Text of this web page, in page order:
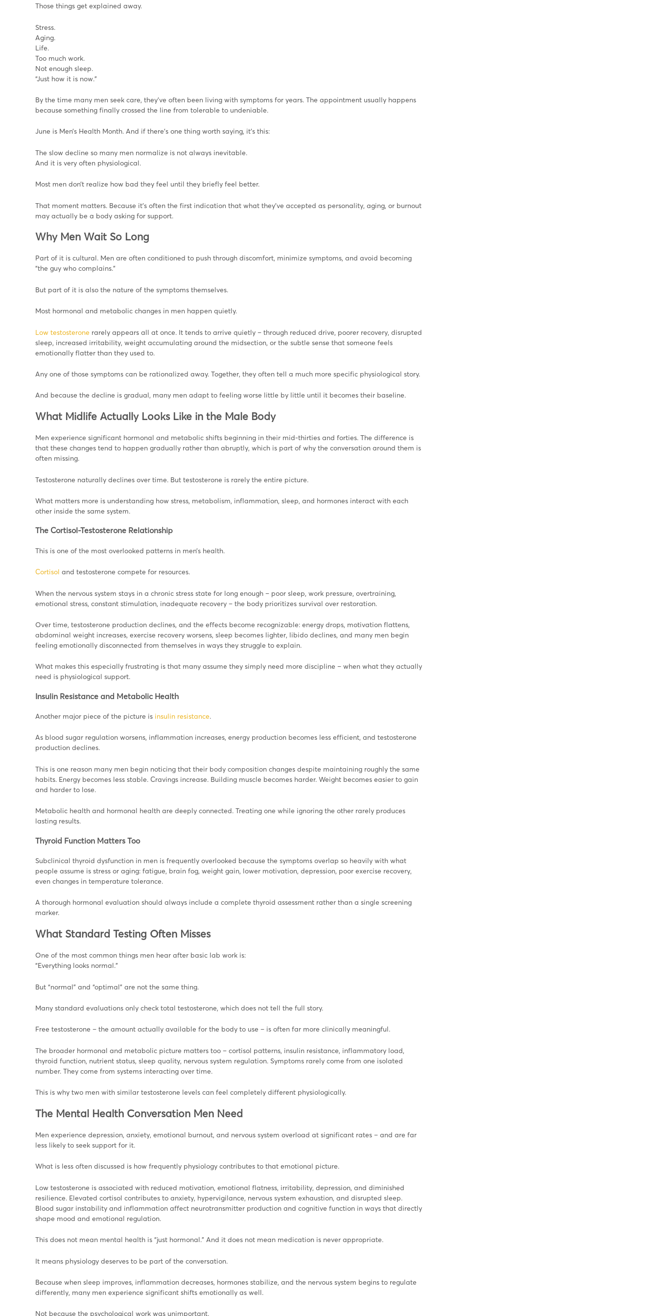
Those things get explained away.
Stress.
Aging.
Life.
Too much work.
Not enough sleep.
“Just how it is now.”
By the time many men seek care, they’ve often been living with symptoms for years. The appointment usually happens
because something finally crossed the line from tolerable to undeniable.
June is Men’s Health Month. And if there’s one thing worth saying, it’s this:
The slow decline so many men normalize is not always inevitable.
And it is very often physiological.
Most men don’t realize how bad they feel until they briefly feel better.
That moment matters. Because it’s often the first indication that what they’ve accepted as personality, aging, or burnout
may actually be a body asking for support.
Why Men Wait So Long
Part of it is cultural. Men are often conditioned to push through discomfort, minimize symptoms, and avoid becoming
“the guy who complains.”
But part of it is also the nature of the symptoms themselves.
Most hormonal and metabolic changes in men happen quietly.
Low testosterone rarely appears all at once. It tends to arrive quietly – through reduced drive, poorer recovery, disrupted
sleep, increased irritability, weight accumulating around the midsection, or the subtle sense that someone feels
emotionally flatter than they used to.
Any one of those symptoms can be rationalized away. Together, they often tell a much more specific physiological story.
And because the decline is gradual, many men adapt to feeling worse little by little until it becomes their baseline.
What Midlife Actually Looks Like in the Male Body
Men experience significant hormonal and metabolic shifts beginning in their mid-thirties and forties. The difference is
that these changes tend to happen gradually rather than abruptly, which is part of why the conversation around them is
often missing.
Testosterone naturally declines over time. But testosterone is rarely the entire picture.
What matters more is understanding how stress, metabolism, inflammation, sleep, and hormones interact with each
other inside the same system.
The Cortisol-Testosterone Relationship
This is one of the most overlooked patterns in men’s health.
Cortisol and testosterone compete for resources.
When the nervous system stays in a chronic stress state for long enough – poor sleep, work pressure, overtraining,
emotional stress, constant stimulation, inadequate recovery – the body prioritizes survival over restoration.
Over time, testosterone production declines, and the effects become recognizable: energy drops, motivation flattens,
abdominal weight increases, exercise recovery worsens, sleep becomes lighter, libido declines, and many men begin
feeling emotionally disconnected from themselves in ways they struggle to explain.
What makes this especially frustrating is that many assume they simply need more discipline – when what they actually
need is physiological support.
Insulin Resistance and Metabolic Health
Another major piece of the picture is insulin resistance.
As blood sugar regulation worsens, inflammation increases, energy production becomes less efficient, and testosterone
production declines.
This is one reason many men begin noticing that their body composition changes despite maintaining roughly the same
habits. Energy becomes less stable. Cravings increase. Building muscle becomes harder. Weight becomes easier to gain
and harder to lose.
Metabolic health and hormonal health are deeply connected. Treating one while ignoring the other rarely produces
lasting results.
Thyroid Function Matters Too
Subclinical thyroid dysfunction in men is frequently overlooked because the symptoms overlap so heavily with what
people assume is stress or aging: fatigue, brain fog, weight gain, lower motivation, depression, poor exercise recovery,
even changes in temperature tolerance.
A thorough hormonal evaluation should always include a complete thyroid assessment rather than a single screening
marker.
What Standard Testing Often Misses
One of the most common things men hear after basic lab work is:
“Everything looks normal.”
But “normal” and “optimal” are not the same thing.
Many standard evaluations only check total testosterone, which does not tell the full story.
Free testosterone – the amount actually available for the body to use – is often far more clinically meaningful.
The broader hormonal and metabolic picture matters too – cortisol patterns, insulin resistance, inflammatory load,
thyroid function, nutrient status, sleep quality, nervous system regulation. Symptoms rarely come from one isolated
number. They come from systems interacting over time.
This is why two men with similar testosterone levels can feel completely different physiologically.
The Mental Health Conversation Men Need
Men experience depression, anxiety, emotional burnout, and nervous system overload at significant rates – and are far
less likely to seek support for it.
What is less often discussed is how frequently physiology contributes to that emotional picture.
Low testosterone is associated with reduced motivation, emotional flatness, irritability, depression, and diminished
resilience. Elevated cortisol contributes to anxiety, hypervigilance, nervous system exhaustion, and disrupted sleep.
Blood sugar instability and inflammation affect neurotransmitter production and cognitive function in ways that directly
shape mood and emotional regulation.
This does not mean mental health is “just hormonal.” And it does not mean medication is never appropriate.
It means physiology deserves to be part of the conversation.
Because when sleep improves, inflammation decreases, hormones stabilize, and the nervous system begins to regulate
differently, many men experience significant shifts emotionally as well.
Not because the psychological work was unimportant.